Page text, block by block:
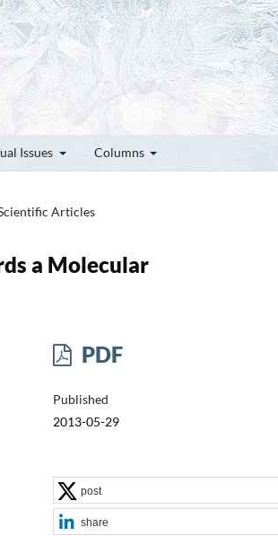
Issues Columns
Articles
a Molecular
PDF
Published
2013-05-29
post
share